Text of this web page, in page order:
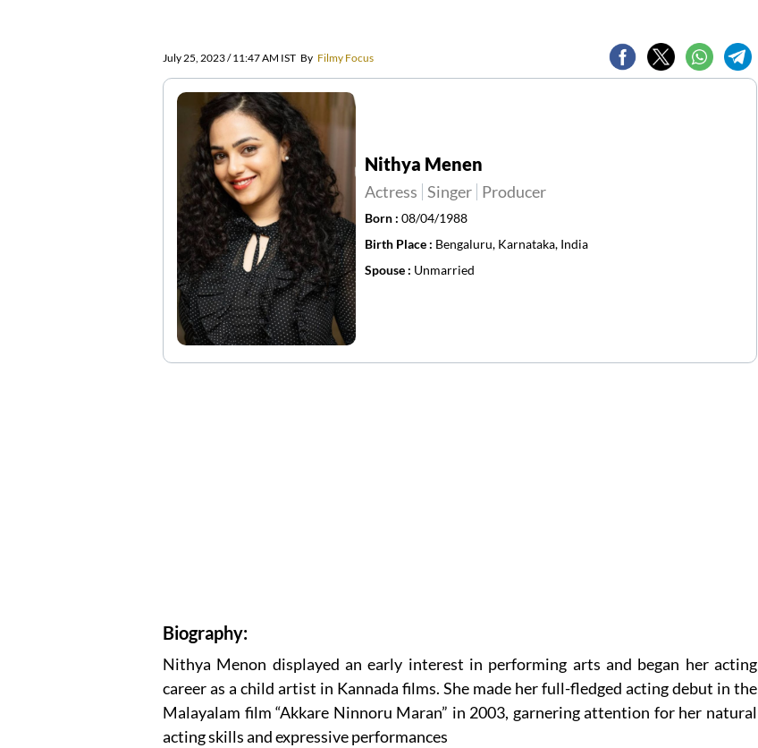
July 25, 2023 / 11:47 AM IST By Filmy Focus
Nithya Menen
Actress Singer Producer
Born : 08/04/1988
Birth Place : Bengaluru, Karnataka, India
Spouse : Unmarried
Biography:
Nithya Menon displayed an early interest in performing arts and began her acting
career as a child artist in Kannada films. She made her full-fledged acting debut in the
Malayalam film “Akkare Ninnoru Maran” in 2003, garnering attention for her natural
acting skills and expressive performances